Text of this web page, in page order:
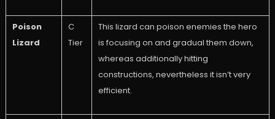
Poison
Lizard
C
Tier
This lizard can poison enemies the hero
is focusing on and gradual them down,
whereas additionally hitting
constructions, nevertheless it isn’t very
efficient.